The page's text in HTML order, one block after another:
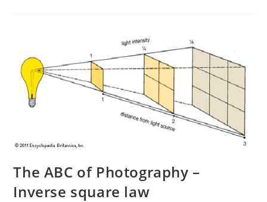
The ABC of Photography –
Inverse square law